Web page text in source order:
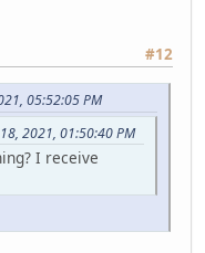
#12
05:52:05 PM
2021, 01:50:40 PM
I receive